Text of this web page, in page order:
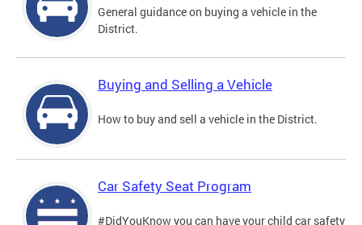
General guidance on buying a vehicle in the
District.
Buying and Selling a Vehicle
How to buy and sell a vehicle in the District.
Car Safety Seat Program
#DidYouKnow you can have your child car safety